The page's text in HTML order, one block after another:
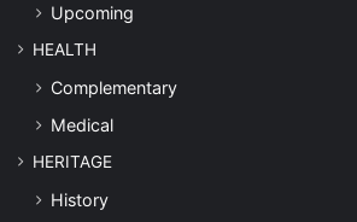
Upcoming
HEALTH
Complementary
Medical
HERITAGE
History